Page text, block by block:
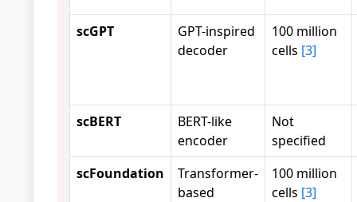
scGPT
GPT-inspired
decoder
100 million
cells [3]
scBERT
BERT-like
encoder
Not
specified
scFoundation
Transformer-
based
100 million
cells [3]